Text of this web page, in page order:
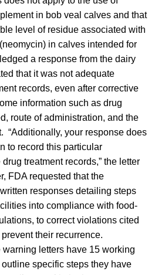
in bob veal calves and that
level of residue associated with
in calves intended for
a response from the dairy
that it was not adequate
records, even after corrective
information such as drug
route of administration, and the
“Additionally, your response does
to record this particular
treatment records,” the letter
FDA requested that the
responses detailing steps
into compliance with food-
to correct violations cited
their recurrence.
warning letters have 15 working
specific steps they have